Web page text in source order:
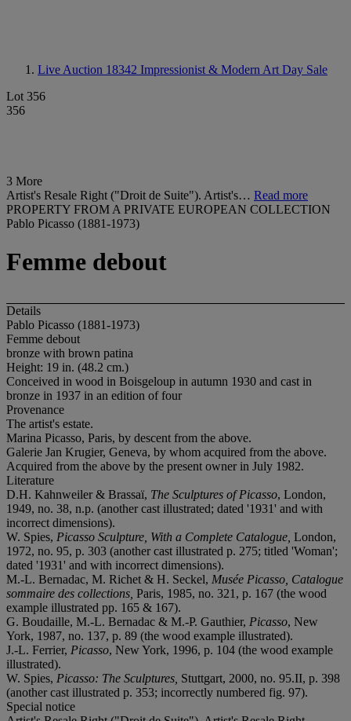
Live Auction 18342 Impressionist & Modern Art Day Sale
Lot 356
356
3 More
Artist's Resale Right ("Droit de Suite"). Artist's… Read more
PROPERTY FROM A PRIVATE EUROPEAN COLLECTION
Pablo Picasso (1881-1973)
Femme debout
Details
Pablo Picasso (1881-1973)
Femme debout
bronze with brown patina
Height: 19 in. (48.2 cm.)
Conceived in wood in Boisgeloup in autumn 1930 and cast in
bronze in 1937 in an edition of four
Provenance
The artist's estate.
Marina Picasso, Paris, by descent from the above.
Galerie Jan Krugier, Geneva, by whom acquired from the above.
Acquired from the above by the present owner in July 1982.
Literature
D.H. Kahnweiler & Brassaï, The Sculptures of Picasso, London,
1949, no. 38, n.p. (another cast illustrated; dated '1931' and with
incorrect dimensions).
W. Spies, Picasso Sculpture, With a Complete Catalogue, London,
1972, no. 95, p. 303 (another cast illustrated p. 275; titled 'Woman';
dated '1931' and with incorrect dimensions).
M.-L. Bernadac, M. Richet & H. Seckel, Musée Picasso, Catalogue
sommaire des collections, Paris, 1985, no. 321, p. 167 (the wood
example illustrated pp. 165 & 167).
G. Boudaille, M.-L. Bernadac & M.-P. Gauthier, Picasso, New
York, 1987, no. 137, p. 89 (the wood example illustrated).
J.-L. Ferrier, Picasso, New York, 1996, p. 104 (the wood example
illustrated).
W. Spies, Picasso: The Sculptures, Stuttgart, 2000, no. 95.II, p. 398
(another cast illustrated p. 353; incorrectly numbered fig. 97).
Special notice